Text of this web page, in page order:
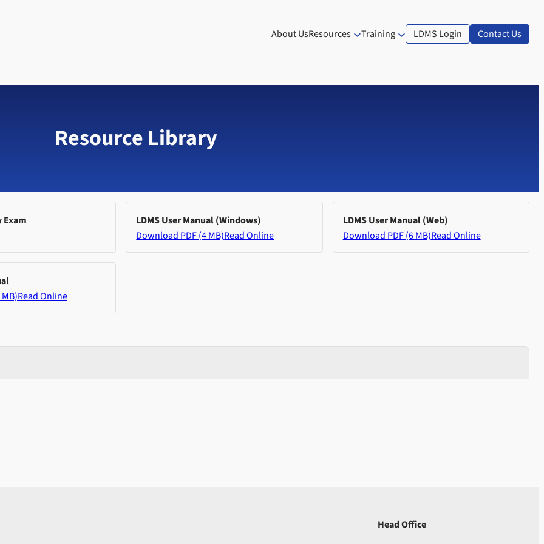
About UsResources Training LDMS Login Contact Us
Resource Library
Exam
LDMS User Manual (Windows)
Download PDF (4 MB)Read Online
LDMS User Manual (Web)
Download PDF (6 MB)Read Online
Read Online
Head Office